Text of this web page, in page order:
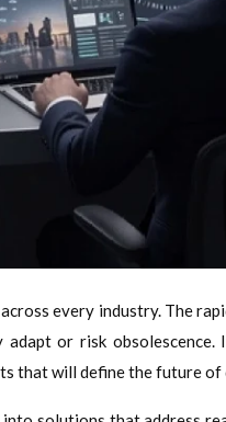
every industry. The
or risk obsolescence.
that will define the future